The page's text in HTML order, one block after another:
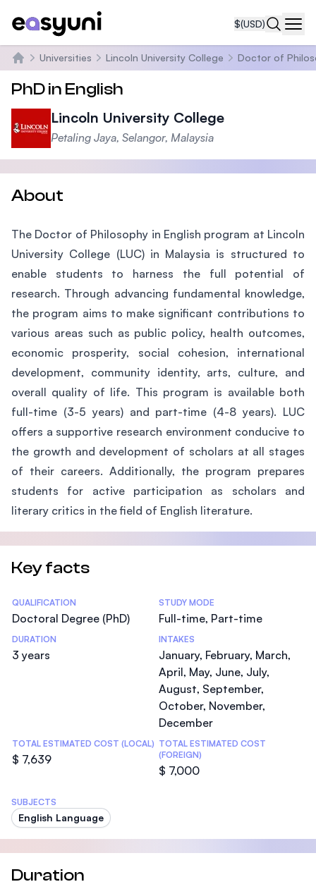
$(USD)
Home
Universities Lincoln University College Doctor of
PhD in English
Lincoln University College
Petaling Jaya, Selangor, Malaysia
About
The Doctor of Philosophy in English program at Lincoln
University College (LUC) in Malaysia is structured to
enable students to harness the full potential of
research. Through advancing fundamental knowledge,
the program aims to make significant contributions to
various areas such as public policy, health outcomes,
economic prosperity, social cohesion, international
development, community identity, arts, culture, and
overall quality of life. This program is available both
full-time (3-5 years) and part-time (4-8 years). LUC
offers a supportive research environment conducive to
the growth and development of scholars at all stages
of their careers. Additionally, the program prepares
students for active participation as scholars and
literary critics in the field of English literature.
Key facts
Statistics
QUALIFICATION
Doctoral Degree (PhD)
STUDY MODE
Full-time, Part-time
DURATION
3 years
INTAKES
January, February, March,
April, May, June, July,
August, September,
October, November,
December
TOTAL ESTIMATED COST (LOCAL)
$ 7,639
TOTAL ESTIMATED COST
(FOREIGN)
$ 7,000
SUBJECTS
English Language
Duration